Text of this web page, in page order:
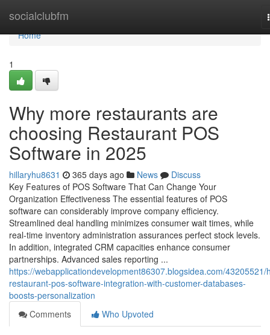
socialclubfm
Home
Home
1
Why more restaurants are
choosing Restaurant POS
Software in 2025
hillaryhu8631 365 days ago News
Discuss
Key Features of POS Software That Can Change Your
Organization Effectiveness The essential features of POS
software can considerably improve company efficiency.
Streamlined deal handling minimizes consumer wait times, while
real-time inventory administration assurances perfect stock levels.
In addition, integrated CRM capacities enhance consumer
partnerships. Advanced sales reporting ...
https://webapplicationdevelopment86307.blogsidea.com/43205521/
restaurant-pos-software-integration-with-customer-databases-
boosts-personalization
Comments
Who Upvoted